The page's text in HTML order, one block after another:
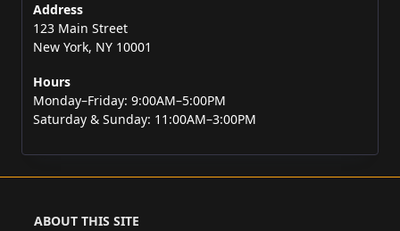
Address
123 Main Street
New York, NY 10001
Hours
Monday–Friday: 9:00AM–5:00PM
Saturday & Sunday: 11:00AM–3:00PM
ABOUT THIS SITE